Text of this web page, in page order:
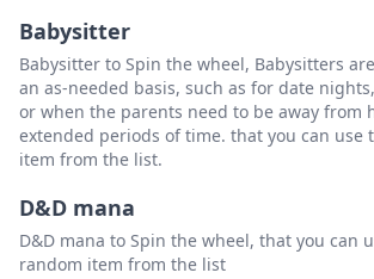
Babysitter
Babysitter to Spin the wheel, Babysitters
an as-needed basis, such as for date
or when the parents need to be away from
extended periods of time. that you can use
item from the list.
D&D mana
D&D mana to Spin the wheel, that you can
random item from the list